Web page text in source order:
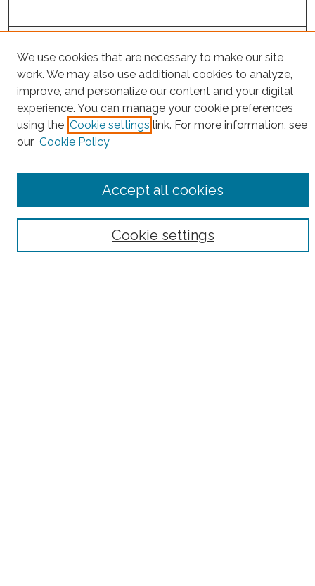
Project Home
Search
Enter search terms:
Advanced Search
Notify me via email orRSS
We use cookies that are necessary to make our site
work. We may also use additional cookies to analyze,
improve, and personalize our content and your digital
experience. You can manage your cookie preferences
using the Cookie settings link. For more information, see
our Cookie Policy
Cookie settings
Accept all cookies